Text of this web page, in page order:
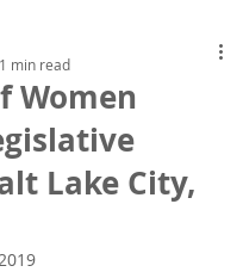
Women
Lake City,
1 min read